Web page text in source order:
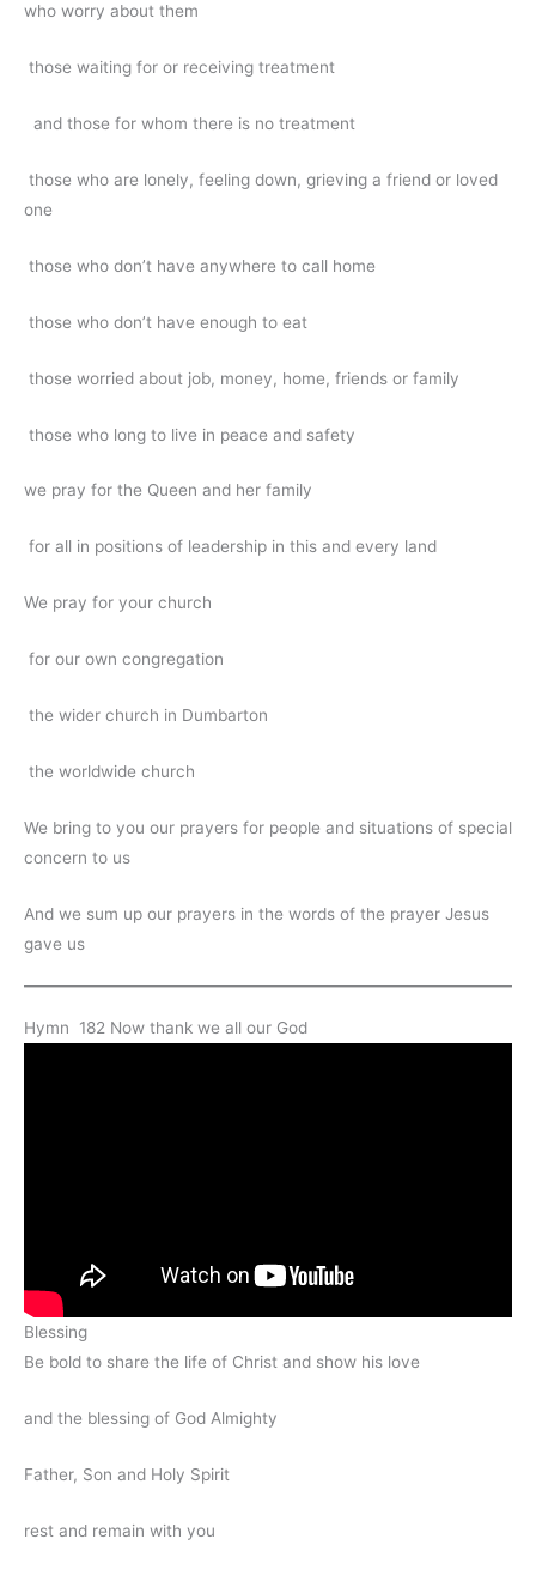
who worry about them
those waiting for or receiving treatment
and those for whom there is no treatment
those who are lonely, feeling down, grieving a friend or loved
one
those who don’t have anywhere to call home
those who don’t have enough to eat
those worried about job, money, home, friends or family
those who long to live in peace and safety
we pray for the Queen and her family
for all in positions of leadership in this and every land
We pray for your church
for our own congregation
the wider church in Dumbarton
the worldwide church
We bring to you our prayers for people and situations of special
concern to us
And we sum up our prayers in the words of the prayer Jesus
gave us
Hymn 182 Now thank we all our God
Blessing
Be bold to share the life of Christ and show his love
and the blessing of God Almighty
Father, Son and Holy Spirit
rest and remain with you